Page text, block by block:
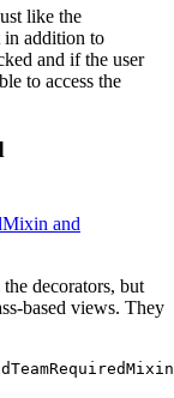
like the
in addition to
and if the user
to access the
and
decorators, but
based views. They